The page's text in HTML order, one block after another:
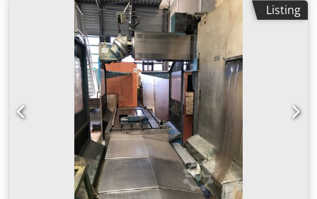
coolant system, central lubrication, lighting, and a new TFT
monitor. Travel range X/Y/Z: 1600/800/650 mm Spindle
taper: SK 50 Spindle speed: 60-1800 rpm Djdpfxedzy Uyo
Amaokr Working feed rate: 10-3000 mm/min Rapid
traverse: 10 m/min Table clamping area: 1800x610 mm
Machine weight: 9500 kg Table load capacity: 3000 kg
Listing